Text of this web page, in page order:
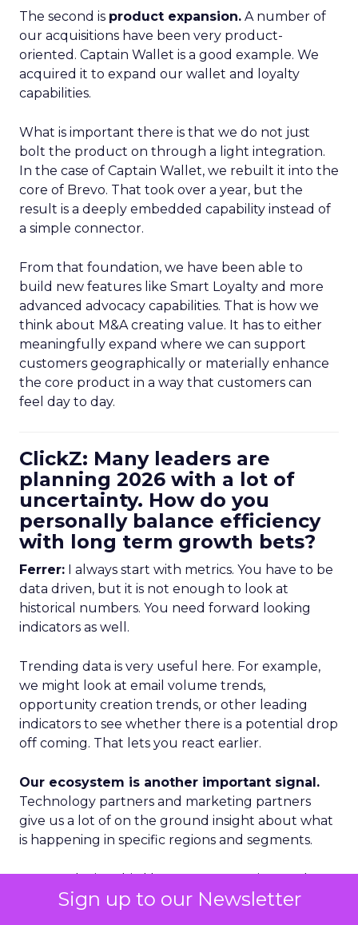
Sign up to our Newsletter
The second is product expansion. A number of
our acquisitions have been very product-
oriented. Captain Wallet is a good example. We
acquired it to expand our wallet and loyalty
capabilities.
What is important there is that we do not just
bolt the product on through a light integration.
In the case of Captain Wallet, we rebuilt it into the
core of Brevo. That took over a year, but the
result is a deeply embedded capability instead of
a simple connector.
From that foundation, we have been able to
build new features like Smart Loyalty and more
advanced advocacy capabilities. That is how we
think about M&A creating value. It has to either
meaningfully expand where we can support
customers geographically or materially enhance
the core product in a way that customers can
feel day to day.
ClickZ: Many leaders are
planning 2026 with a lot of
uncertainty. How do you
personally balance efficiency
with long term growth bets?
Ferrer: I always start with metrics. You have to be
data driven, but it is not enough to look at
historical numbers. You need forward looking
indicators as well.
Trending data is very useful here. For example,
we might look at email volume trends,
opportunity creation trends, or other leading
indicators to see whether there is a potential drop
off coming. That lets you react earlier.
Our ecosystem is another important signal.
Technology partners and marketing partners
give us a lot of on the ground insight about what
is happening in specific regions and segments.
Geography is a third lens. We categorize markets
into Tier 1, Tier 2, and Tier 3. Tier 1 is where we see